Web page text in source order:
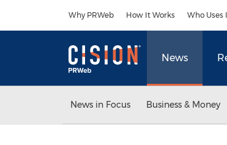
Why PRWeb How It Works Who Uses
News
News in Focus Business & Money